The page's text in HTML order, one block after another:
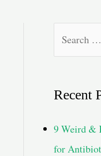
r
Recent
9 Weird &
for